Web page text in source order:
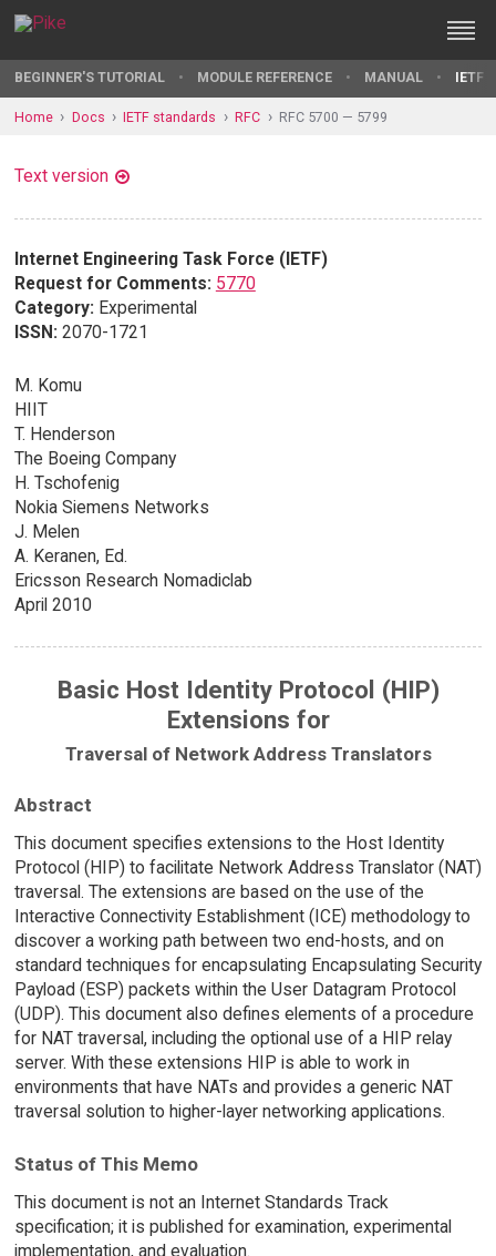
BEGINNER'S TUTORIAL MODULE REFERENCE MANUAL IETF
Home Docs IETF standards RFC RFC 5700 — 5799
Text version
Internet Engineering Task Force (IETF)
Request for Comments: 5770
Category: Experimental
ISSN: 2070-1721
M. Komu
HIIT
T. Henderson
The Boeing Company
H. Tschofenig
Nokia Siemens Networks
J. Melen
A. Keranen, Ed.
Ericsson Research Nomadiclab
April 2010
Basic Host Identity Protocol (HIP)
Extensions for
Traversal of Network Address Translators
Abstract
This document specifies extensions to the Host Identity
Protocol (HIP) to facilitate Network Address Translator (NAT)
traversal. The extensions are based on the use of the
Interactive Connectivity Establishment (ICE) methodology to
discover a working path between two end-hosts, and on
standard techniques for encapsulating Encapsulating Security
Payload (ESP) packets within the User Datagram Protocol
(UDP). This document also defines elements of a procedure
for NAT traversal, including the optional use of a HIP relay
server. With these extensions HIP is able to work in
environments that have NATs and provides a generic NAT
traversal solution to higher-layer networking applications.
Status of This Memo
This document is not an Internet Standards Track
specification; it is published for examination, experimental
implementation, and evaluation.